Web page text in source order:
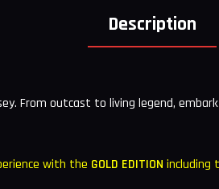
Description
From outcast to living legend,
with the GOLD EDITION including